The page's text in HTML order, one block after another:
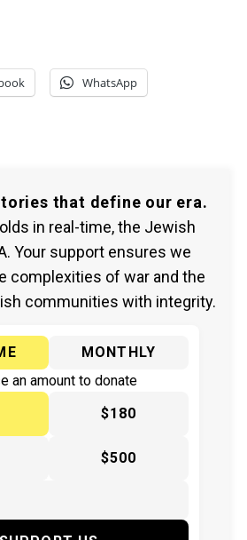
WhatsApp
that define our era.
in real-time, the Jewish
Your support ensures we
complexities of war and the
communities with integrity.
MONTHLY
an amount to donate
$180
$500